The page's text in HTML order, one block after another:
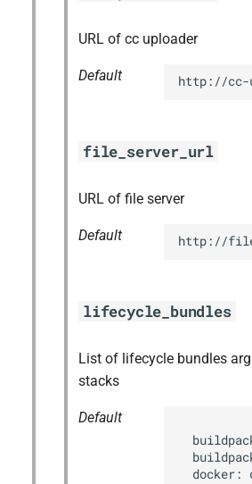
URL of cc uploader
Default http://cc-
file_server_url
URL of file server
Default http://
lifecycle_bundles
List of lifecycle bundles
stacks
Default
docker: